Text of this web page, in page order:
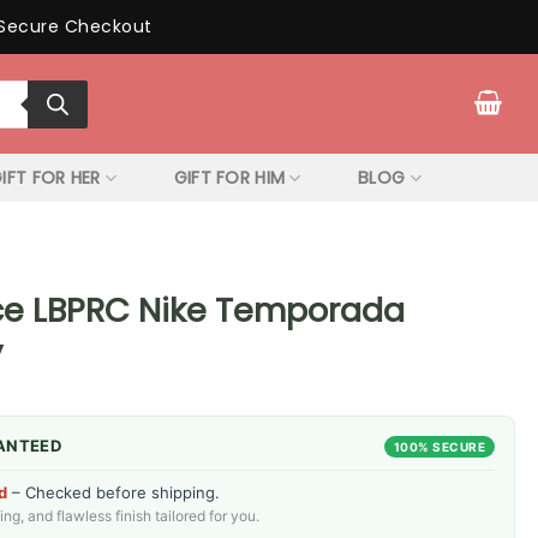
Checkout
FOR HER GIFT FOR HIM BLOG
LBPRC Nike Temporada
100% SECURE
– Checked before shipping.
and flawless finish tailored for you.